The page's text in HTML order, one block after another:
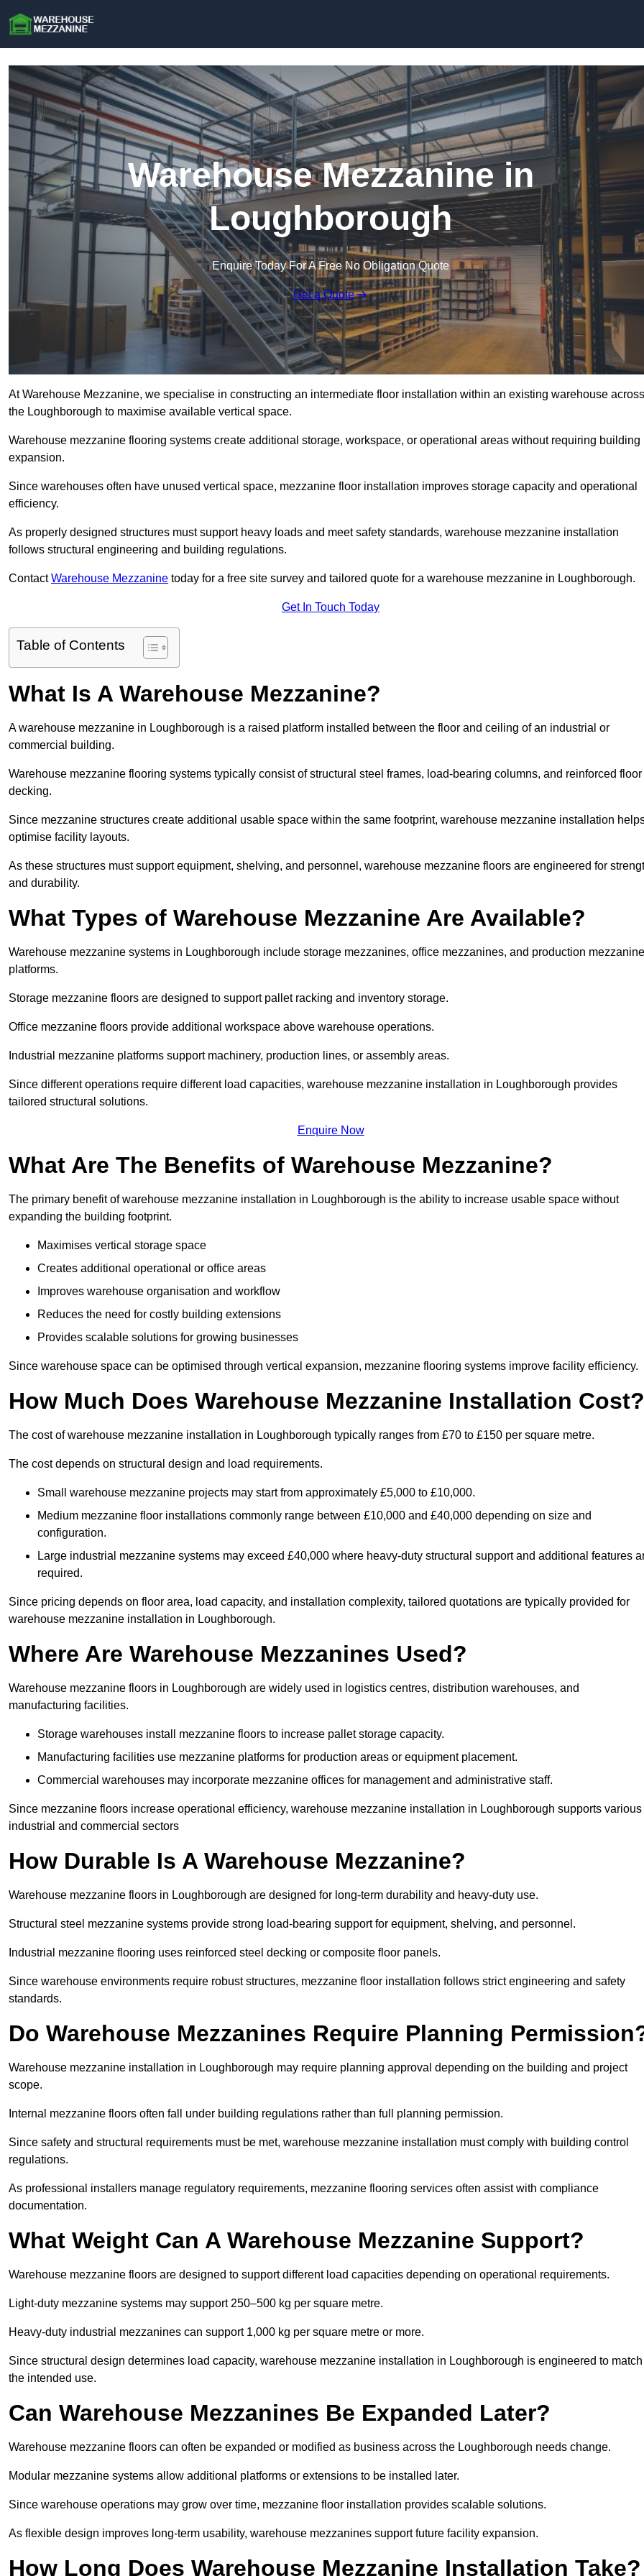
Warehouse Mezzanine in
Loughborough
Enquire Today For A Free No Obligation Quote
Get a Quote
At Warehouse Mezzanine, we specialise in constructing an intermediate floor installation within an existing warehouse across
the Loughborough to maximise available vertical space.
Warehouse mezzanine flooring systems create additional storage, workspace, or operational areas without requiring building
expansion.
Since warehouses often have unused vertical space, mezzanine floor installation improves storage capacity and operational
efficiency.
As properly designed structures must support heavy loads and meet safety standards, warehouse mezzanine installation
follows structural engineering and building regulations.
ContactWarehouse Mezzanine today for a free site survey and tailored quote for a warehouse mezzanine in Loughborough.
Get In Touch Today
Table of Contents
What Is A Warehouse Mezzanine?
A warehouse mezzanine in Loughborough is a raised platform installed between the floor and ceiling of an industrial or
commercial building.
Warehouse mezzanine flooring systems typically consist of structural steel frames, load-bearing columns, and reinforced floor
decking.
Since mezzanine structures create additional usable space within the same footprint, warehouse mezzanine installation
optimise facility layouts.
As these structures must support equipment, shelving, and personnel, warehouse mezzanine floors are engineered for
and durability.
What Types of Warehouse Mezzanine Are Available?
Warehouse mezzanine systems in Loughborough include storage mezzanines, office mezzanines, and production mezzanine
platforms.
Storage mezzanine floors are designed to support pallet racking and inventory storage.
Office mezzanine floors provide additional workspace above warehouse operations.
Industrial mezzanine platforms support machinery, production lines, or assembly areas.
Since different operations require different load capacities, warehouse mezzanine installation in Loughborough provides
tailored structural solutions.
Enquire Now
What Are The Benefits of Warehouse Mezzanine?
The primary benefit of warehouse mezzanine installation in Loughborough is the ability to increase usable space without
expanding the building footprint.
Maximises vertical storage space
Creates additional operational or office areas
Improves warehouse organisation and workflow
Reduces the need for costly building extensions
Provides scalable solutions for growing businesses
Since warehouse space can be optimised through vertical expansion, mezzanine flooring systems improve facility efficiency.
How Much Does Warehouse Mezzanine Installation Cost?
The cost of warehouse mezzanine installation in Loughborough typically ranges from £70 to £150 per square metre.
The cost depends on structural design and load requirements.
Small warehouse mezzanine projects may start from approximately £5,000 to £10,000.
Medium mezzanine floor installations commonly range between £10,000 and £40,000 depending on size and
configuration.
Large industrial mezzanine systems may exceed £40,000 where heavy-duty structural support and additional features
required.
Since pricing depends on floor area, load capacity, and installation complexity, tailored quotations are typically provided for
warehouse mezzanine installation in Loughborough.
Where Are Warehouse Mezzanines Used?
Warehouse mezzanine floors in Loughborough are widely used in logistics centres, distribution warehouses, and
manufacturing facilities.
Storage warehouses install mezzanine floors to increase pallet storage capacity.
Manufacturing facilities use mezzanine platforms for production areas or equipment placement.
Commercial warehouses may incorporate mezzanine offices for management and administrative staff.
Since mezzanine floors increase operational efficiency, warehouse mezzanine installation in Loughborough supports various
industrial and commercial sectors
How Durable Is A Warehouse Mezzanine?
Warehouse mezzanine floors in Loughborough are designed for long-term durability and heavy-duty use.
Structural steel mezzanine systems provide strong load-bearing support for equipment, shelving, and personnel.
Industrial mezzanine flooring uses reinforced steel decking or composite floor panels.
Since warehouse environments require robust structures, mezzanine floor installation follows strict engineering and safety
standards.
Do Warehouse Mezzanines Require Planning
Warehouse mezzanine installation in Loughborough may require planning approval depending on the building and project
scope.
Internal mezzanine floors often fall under building regulations rather than full planning permission.
Since safety and structural requirements must be met, warehouse mezzanine installation must comply with building control
regulations.
As professional installers manage regulatory requirements, mezzanine flooring services often assist with compliance
documentation.
What Weight Can A Warehouse Mezzanine Support?
Warehouse mezzanine floors are designed to support different load capacities depending on operational requirements.
Light-duty mezzanine systems may support 250–500 kg per square metre.
Heavy-duty industrial mezzanines can support 1,000 kg per square metre or more.
Since structural design determines load capacity, warehouse mezzanine installation in Loughborough is engineered to match
the intended use.
Can Warehouse Mezzanines Be Expanded Later?
Warehouse mezzanine floors can often be expanded or modified as business across the Loughborough needs change.
Modular mezzanine systems allow additional platforms or extensions to be installed later.
Since warehouse operations may grow over time, mezzanine floor installation provides scalable solutions.
As flexible design improves long-term usability, warehouse mezzanines support future facility expansion.
How Long Does Warehouse Mezzanine Installation Take?